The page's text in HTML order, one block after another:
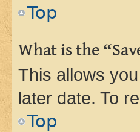
Top
What is the
This allows
later date. To
Top